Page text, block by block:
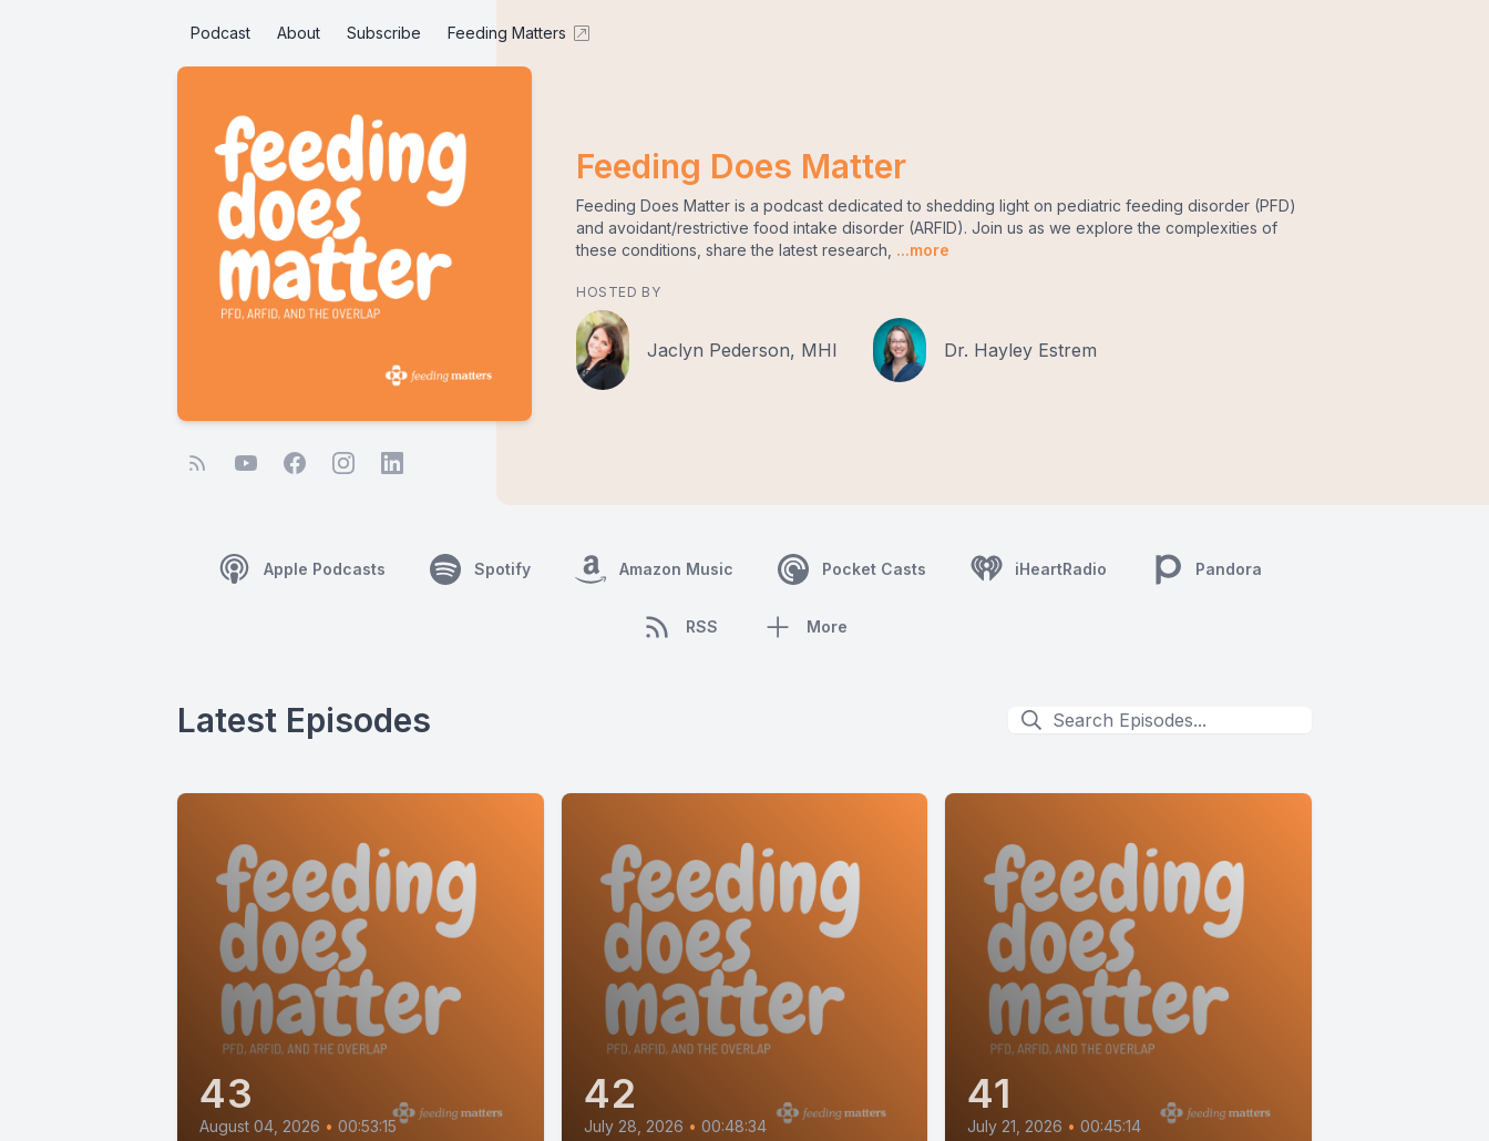
Podcast About Subscribe Feeding Matters
Feeding Does Matter
Feeding Does Matter is a podcast dedicated to shedding light on pediatric feeding disorder (PFD)
and avoidant/restrictive food intake disorder (ARFID). Join us as we explore the complexities of
these conditions, share the latest research, ...more
HOSTED BY
Jaclyn Pederson, MHI Dr. Hayley Estrem
Apple Podcasts Spotify Amazon Music Pocket Casts iHeartRadio Pandora
RSS More
Latest Episodes
43
August 04, 2026 • 00:53:15
42
July 28, 2026 • 00:48:34
41
July 21, 2026 • 00:45:14